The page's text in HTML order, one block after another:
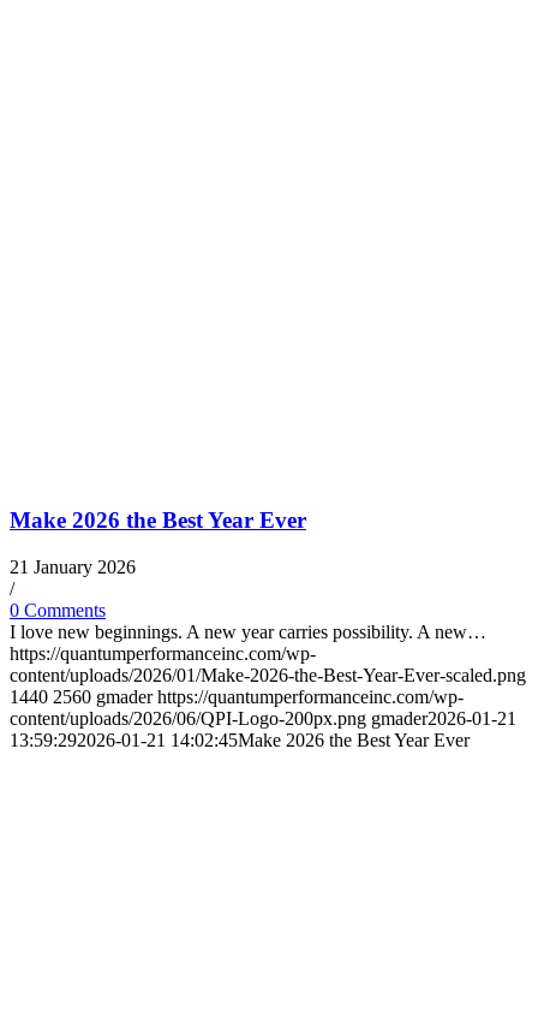
Make 2026 the Best Year Ever
21 January 2026
/
0 Comments
I love new beginnings. A new year carries possibility. A new…
https://quantumperformanceinc.com/wp-
content/uploads/2026/01/Make-2026-the-Best-Year-Ever-scaled.png
1440 2560 gmader https://quantumperformanceinc.com/wp-
content/uploads/2026/06/QPI-Logo-200px.png gmader2026-01-21
13:59:292026-01-21 14:02:45Make 2026 the Best Year Ever